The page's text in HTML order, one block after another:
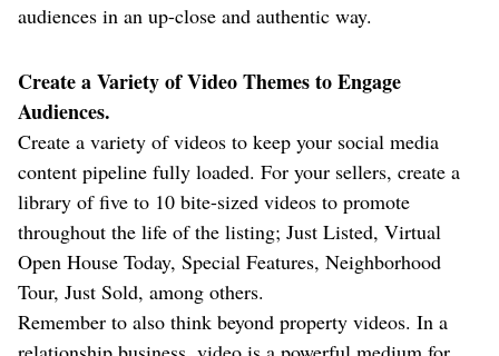
audiences in an up-close and authentic way.
Create a Variety of Video Themes to Engage
Audiences.
Create a variety of videos to keep your social media
content pipeline fully loaded. For your sellers, create a
library of five to 10 bite-sized videos to promote
throughout the life of the listing; Just Listed, Virtual
Open House Today, Special Features, Neighborhood
Tour, Just Sold, among others.
Remember to also think beyond property videos. In a